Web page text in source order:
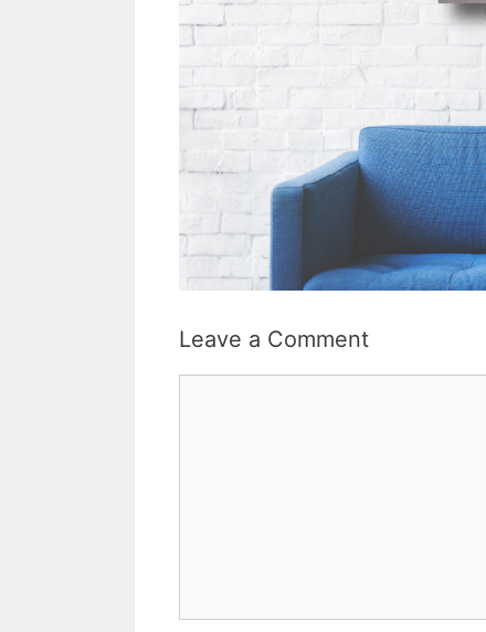
Leave a Comment